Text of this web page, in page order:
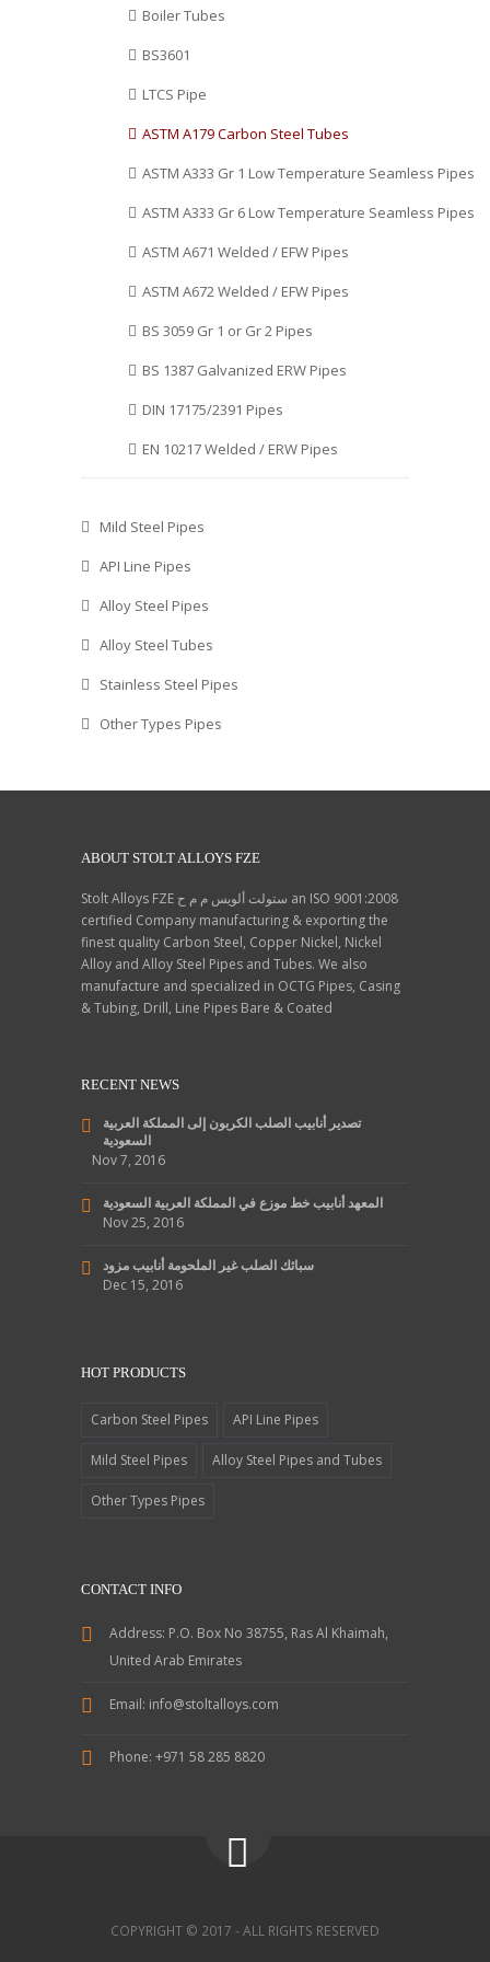
Surat, Ranchi, Mumbai, Jeddah,
New Delhi, Busan, Lahore,
Victoria, Kanpur, Sharjah,
Dallas, Madrid, Pimpri-
Ulsan, Algiers, Montreal,
Ecuador, Kuwait, Saudi Arabia,
Russia, Argentina, Kazakhstan,
Tobago,Tunisia, Hungary,
Norway, Spain, Qatar, Puerto
Bangladesh, Vietnam, Iraq,
Korea, Finland, Denmark.
Boiler Tubes
BS3601
LTCS Pipe
ASTM A179 Carbon Steel Tubes
ASTM A333 Gr 1 Low Temperature Seamless Pipes
ASTM A333 Gr 6 Low Temperature Seamless Pipes
ASTM A671 Welded / EFW Pipes
ASTM A672 Welded / EFW Pipes
BS 3059 Gr 1 or Gr 2 Pipes
BS 1387 Galvanized ERW Pipes
DIN 17175/2391 Pipes
EN 10217 Welded / ERW Pipes
Mild Steel Pipes
API Line Pipes
Alloy Steel Pipes
Alloy Steel Tubes
Stainless Steel Pipes
Other Types Pipes
ABOUT STOLT ALLOYS FZE
Stolt Alloys FZE ستولت ألويس م م ح an ISO 9001:2008
certified Company manufacturing & exporting the
finest quality Carbon Steel, Copper Nickel, Nickel
Alloy and Alloy Steel Pipes and Tubes. We also
manufacture and specialized in OCTG Pipes, Casing
& Tubing, Drill, Line Pipes Bare & Coated
RECENT NEWS
تصدير أنابيب الصلب الكربون إلى المملكة العربية
السعودية
Nov 7, 2016
المعهد أنابيب خط موزع في المملكة العربية السعودية
Nov 25, 2016
سبائك الصلب غير الملحومة أنابيب مزود
Dec 15, 2016
HOT PRODUCTS
Carbon Steel Pipes API Line Pipes
Mild Steel Pipes Alloy Steel Pipes and Tubes
Other Types Pipes
CONTACT INFO
Address: P.O. Box No 38755, Ras Al Khaimah,
United Arab Emirates
Email: info@stoltalloys.com
Phone: +971 58 285 8820
COPYRIGHT © 2017 - ALL RIGHTS RESERVED